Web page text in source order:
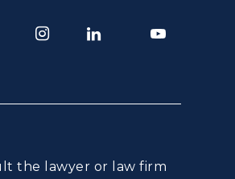
InstagramLinkedIn
the lawyer or law firm